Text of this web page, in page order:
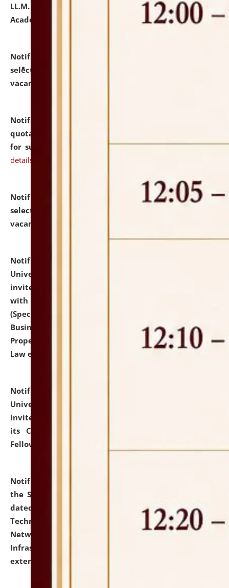
LL.M. Degree Programme and B.A., LL. B(Hons.) FYIC in
Academic Year 2026-27
click here for details
Notification dated: July 16, 2026,
selected for admission to the P.G. Course against
vacant seats.
Notification dated: July 16, 2026,
quotations from reputed Firms/Individuals/Tailers
for supply of Liveries at NLUJA, Assam. click here for
details
Notification dated: July 14, 2026,
List of Candidates
selected for admission to the U.G. Course against
vacant seats.
Notification dated: July 13, 2026,
University and Judicial Academy (NLUJA), Assam
invites to attend walk-in-interview for empannelled
with university as Guest Faculty Member of Law
(Specializations: Constitutional Law, Criminal Law,
Business Law, Environmental Law, Intellectual
Property Right Law, International Law, Human Rights
Law etc.)
Notification dated: July 10, 2026,
University and Judicial Academy (NLUJA), Assam
invites applications for contractual positions under
its Continuing Legal Education (CLE) and Lawyer
Fellowship Programmes.
Notification dated: July 10, 2026,
the SNIQ No. NLUJAA/ADMIN/F/IT-AUDIT/2026/42/606
dated 26-06-2026 for Comprehensive Information
Technology (IT), Information Security, Cyber Security,
Network, Digital Asset, Website, Email, ERP and CCTV
Infrastructure Audit of NLUJA, Assam has been
extended.